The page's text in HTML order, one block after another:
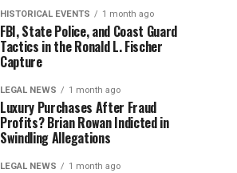
HISTORICAL EVENTS 1 month ago
FBI, State Police, and Coast Guard
Tactics in the Ronald L. Fischer
Capture
LEGAL NEWS 1 month ago
Luxury Purchases After Fraud
Profits? Brian Rowan Indicted in
Swindling Allegations
LEGAL NEWS 1 month ago